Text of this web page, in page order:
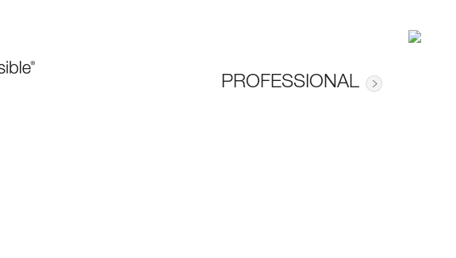
PROFESSIONAL